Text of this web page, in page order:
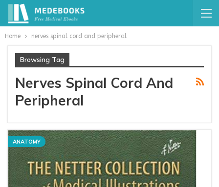
Home nerves spinal cord and peripheral
Browsing Tag
Nerves Spinal Cord And
Peripheral
ANATOMY